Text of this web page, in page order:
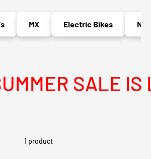
MX Electric Bikes
SALE IS
1 product